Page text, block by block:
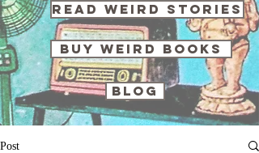
read weird stories
buy weird books
blog
Post